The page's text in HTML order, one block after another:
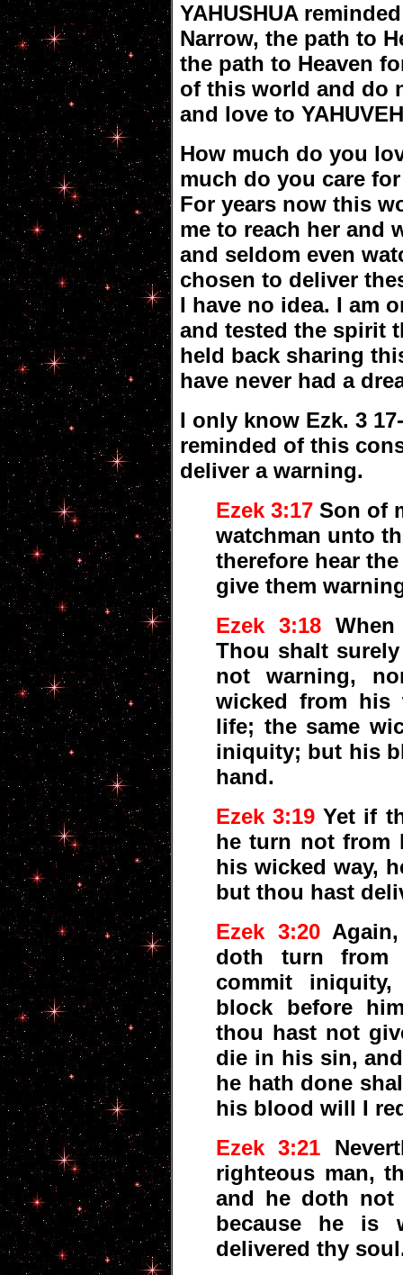
YAHUSHUA
Narrow, the path to
the path to Heaven
of this world and do
and love to
How much do you
much do you care
For years now this
me to reach her and
and seldom even
chosen to deliver
I have no idea. I am
and tested the spirit
held back sharing
have never had a
I only know Ezk. 3
reminded of this
deliver a warning.
Ezek 3:17 Son of
watchman unto
therefore hear
give them
Ezek 3:18When
Thou shalt
not warning,
wicked from his
life; the same
iniquity; but his
hand.
Ezek 3:19 Yet if
he turn not from
his wicked way,
but thou hast
Ezek 3:20Again,
doth turn from
commit
block before
thou hast not
die in his sin,
he hath done
his blood will I
Ezek 3:21
righteous man,
and he doth not
because he is
delivered thy